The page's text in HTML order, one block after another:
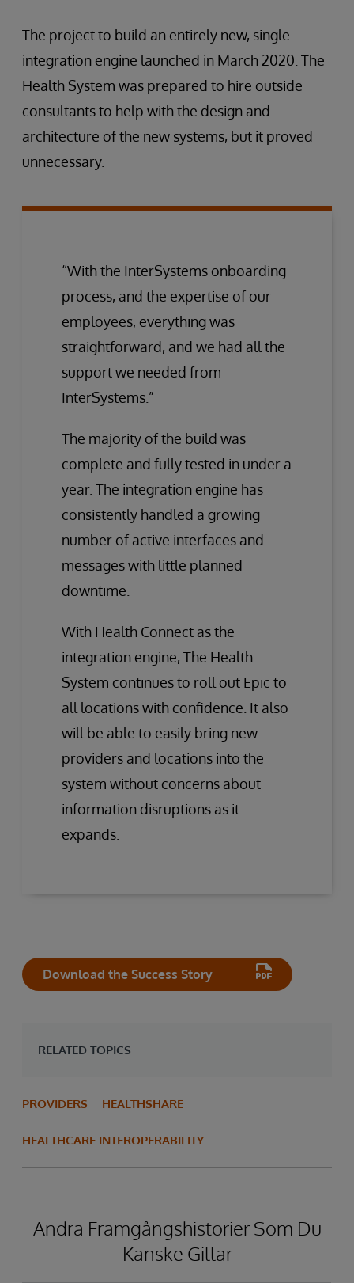
The project to build an entirely new, single
integration engine launched in March 2020. The
Health System was prepared to hire outside
consultants to help with the design and
architecture of the new systems, but it proved
unnecessary.
“With the InterSystems onboarding
process, and the expertise of our
employees, everything was
straightforward, and we had all the
support we needed from
InterSystems.”
The majority of the build was
complete and fully tested in under a
year. The integration engine has
consistently handled a growing
number of active interfaces and
messages with little planned
downtime.
With Health Connect as the
integration engine, The Health
System continues to roll out Epic to
all locations with confidence. It also
will be able to easily bring new
providers and locations into the
system without concerns about
information disruptions as it
expands.
Download the Success Story
RELATED TOPICS
PROVIDERS HEALTHSHARE
HEALTHCARE INTEROPERABILITY
Andra Framgångshistorier Som Du
Kanske Gillar